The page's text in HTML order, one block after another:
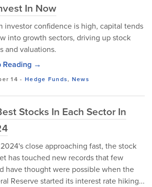
In Now
investor confidence is high, capital tends
into growth sectors, driving up stock
and valuations.
Reading →
14 - Hedge Funds, News
Stocks In Each Sector In
close approaching fast, the stock
has touched new records that few
have thought were possible when the
Reserve started its interest rate hiking...